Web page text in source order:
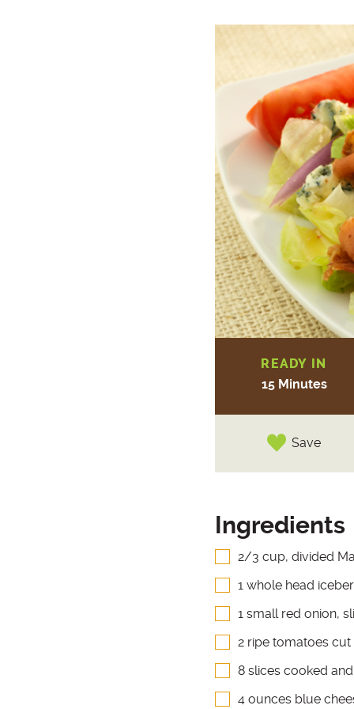
READY IN
15 Minutes
Save
Ingredients
2/3 cup, divided
1 whole head
1 small red onion,
2 ripe tomatoes
8 slices cooked
4 ounces blue